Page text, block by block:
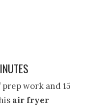
work and 15
air fryer